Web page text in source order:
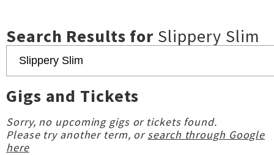
Search Results for Slippery Slim
Gigs and Tickets
Sorry, no upcoming gigs or tickets found.
Please try another term, orsearch through Google
here